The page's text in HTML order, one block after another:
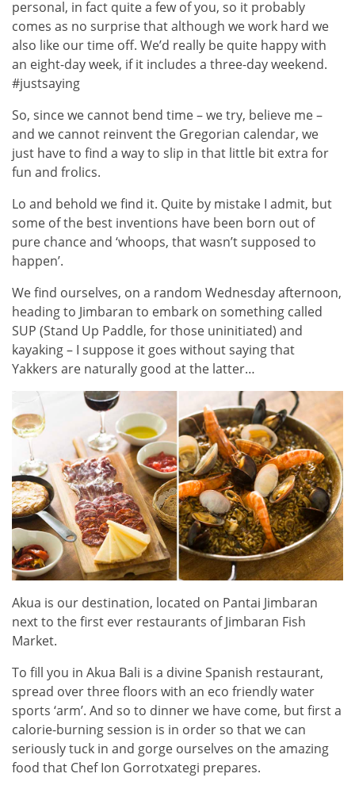
personal, in fact quite a few of you, so it probably
comes as no surprise that although we work hard we
also like our time off. We’d really be quite happy with
an eight-day week, if it includes a three-day weekend.
#justsaying
So, since we cannot bend time – we try, believe me –
and we cannot reinvent the Gregorian calendar, we
just have to find a way to slip in that little bit extra for
fun and frolics.
Lo and behold we find it. Quite by mistake I admit, but
some of the best inventions have been born out of
pure chance and ‘whoops, that wasn’t supposed to
happen’.
We find ourselves, on a random Wednesday afternoon,
heading to Jimbaran to embark on something called
SUP (Stand Up Paddle, for those uninitiated) and
kayaking – I suppose it goes without saying that
Yakkers are naturally good at the latter…
Akua is our destination, located on Pantai Jimbaran
next to the first ever restaurants of Jimbaran Fish
Market.
To fill you in Akua Bali is a divine Spanish restaurant,
spread over three floors with an eco friendly water
sports ‘arm’. And so to dinner we have come, but first a
calorie-burning session is in order so that we can
seriously tuck in and gorge ourselves on the amazing
food that Chef Ion Gorrotxategi prepares.